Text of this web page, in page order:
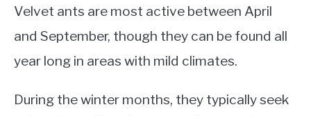
Velvet ants are most active between April
and September, though they can be found all
year long in areas with mild climates.
During the winter months, they typically seek